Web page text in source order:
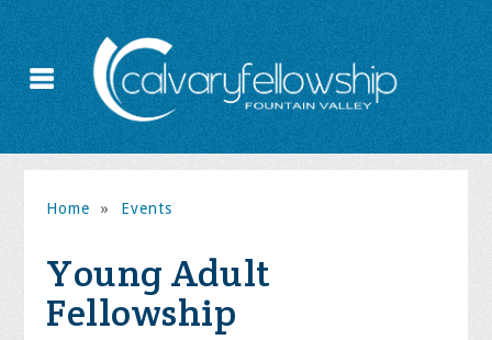
Home » Events
Young Adult
Fellowship